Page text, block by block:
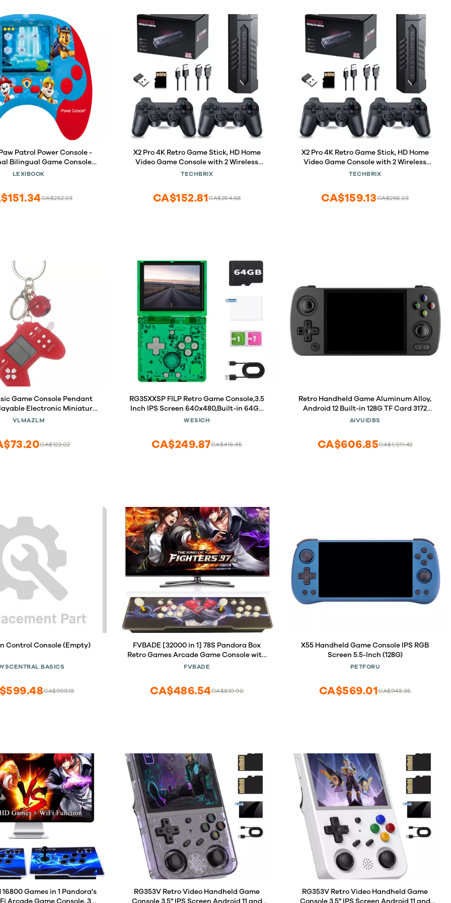
Patrol Power Console -
Bilingual Game Console
in English/Spanish,
LEXIBOOK
CA$252.23
X2 Pro 4K Retro Game Stick, HD Home
Video Game Console with 2 Wireless
Controllers, HDMI Output, 30000+ Built-
TECHBRIX
CA$254.68
CA$152.81
X2 Pro 4K Retro Game Stick, HD Home
Video Game Console with 2 Wireless
Controllers, HDMI Output, 30000+ Built-
TECHBRIX
CA$265.23
CA$159.13
Game Console Pendant
Electronic Miniature
Mini Games Machine with
VLMAZLM
CA$122.02
RG35XXSP FILP Retro Game Console,3.5
Inch IPS Screen 640x480,Built-in 64GB
TF Card,with 3300mAh Battery Linux
and TV Output Casual Game
Console(Green)
WESICH
CA$416.45
CA$249.87
Retro Handheld Game Aluminum Alloy,
Android 12 Built-in 128G TF Card 3172
Games,4 inch IPS Touch Screen with
Wireless Upgrade
AIVUIDBS
CA$1,011.42
CA$606.85
Control Console (Empty)
BASICS
CA$999.13
FVBADE [32000 in 1] 78S Pandora Box
Retro Games Arcade Game Console with
Two Separate Host for PC & Projector &
Save/Search/Hide/Pause/Delete Game
FVBADE
CA$810.90
CA$486.54
X55 Handheld Game Console IPS RGB
Screen 5.5-Inch (128G)
PETFORU
CA$948.35
CA$569.01
16800 Games in 1 Pandora's
RG353V Retro Video Handheld Game
RG353V Retro Video Handheld Game